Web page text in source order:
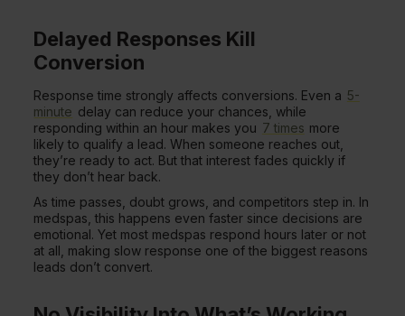
Delayed Responses Kill
Conversion
Response time strongly affects conversions. Even a 5-
minute delay can reduce your chances, while
responding within an hour makes you 7 times more
likely to qualify a lead. When someone reaches out,
they’re ready to act. But that interest fades quickly if
they don’t hear back.
As time passes, doubt grows, and competitors step in. In
medspas, this happens even faster since decisions are
emotional. Yet most medspas respond hours later or not
at all, making slow response one of the biggest reasons
leads don’t convert.